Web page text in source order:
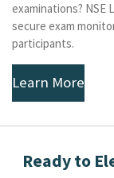
examinations? NSE
secure exam
participants.
Learn More
Ready to